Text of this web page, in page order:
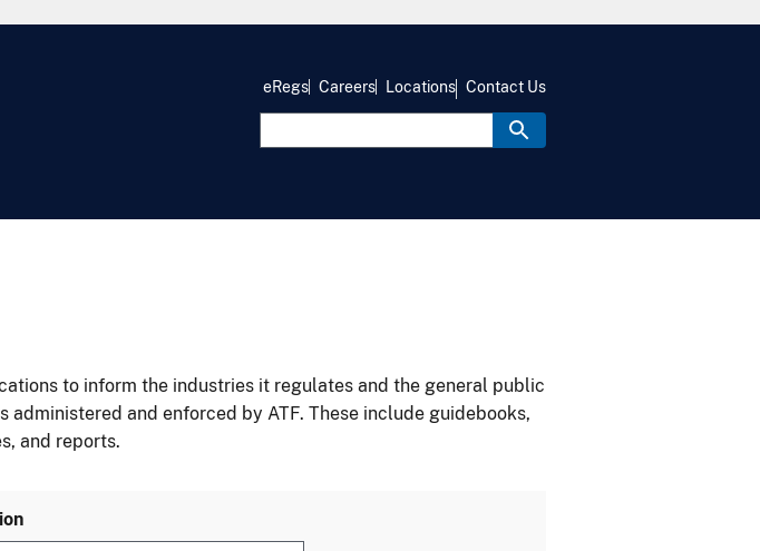
eRegs Careers Locations Contact Us
to inform the industries it regulates and the general public
administered and enforced by ATF. These include guidebooks,
and reports.